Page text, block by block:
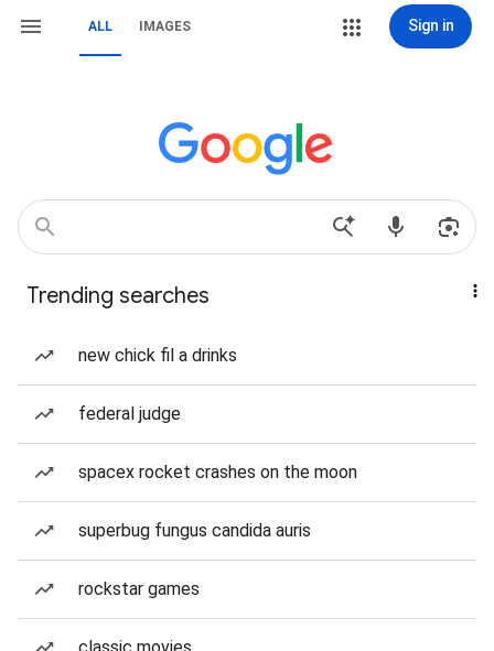
ALL IMAGES Sign in
Trending searches
new chick fil a drinks
federal judge
spacex rocket crashes on the moon
superbug fungus candida auris
rockstar games